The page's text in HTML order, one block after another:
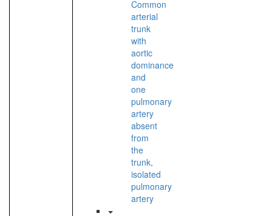
Common
arterial
trunk
with
aortic
dominance
and
one
pulmonary
artery
absent
from
the
trunk,
isolated
pulmonary
artery